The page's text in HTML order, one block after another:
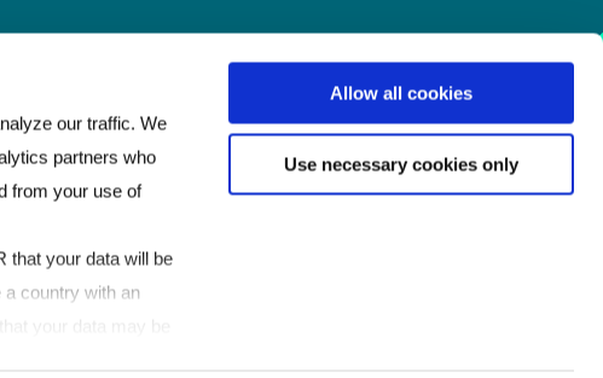
our traffic. We
partners who
from your use of
that your data will be
a country with an
Allow all cookies
Use necessary cookies only